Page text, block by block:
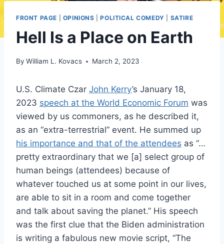
FRONT PAGE OPINIONS |POLITICAL COMEDY SATIRE
Hell Is a Place on Earth
By William L. Kovacs March 2, 2023
U.S. Climate Czar John Kerry’s January 18,
2023 speech at the World Economic Forum was
viewed by us commoners, as he described it,
as an “extra-terrestrial” event. He summed up
his importance and that of the attendees as “…
pretty extraordinary that we [a] select group of
human beings (attendees) because of
whatever touched us at some point in our lives,
are able to sit in a room and come together
and talk about saving the planet.” His speech
was the first clue that the Biden administration
is writing a fabulous new movie script, “The